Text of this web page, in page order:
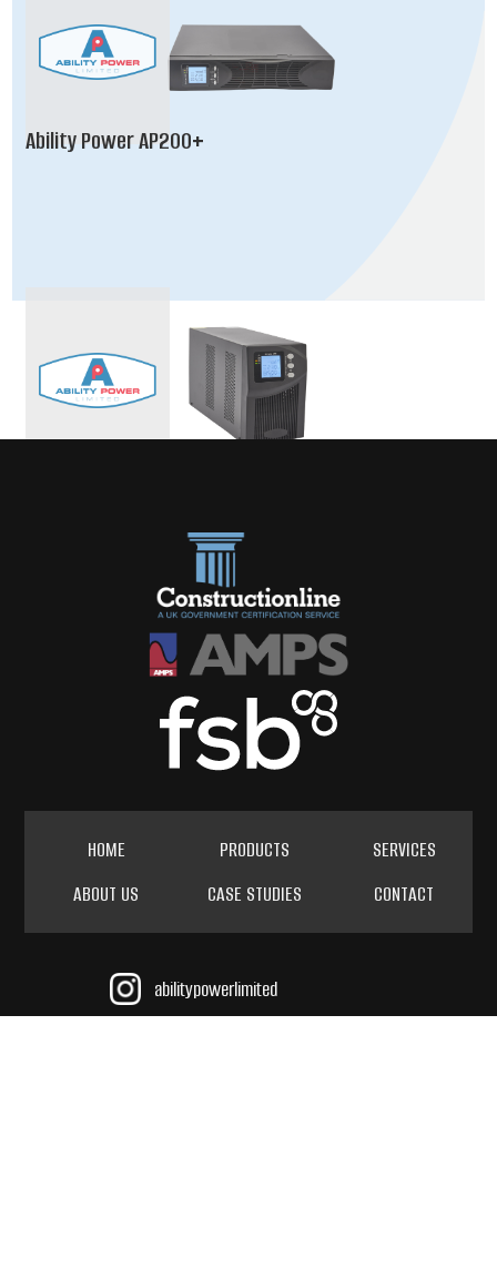
Ability Power AP200+
HOME PRODUCTS
SERVICES
ABOUT US
CASE STUDIES CONTACT
abilitypowerlimited